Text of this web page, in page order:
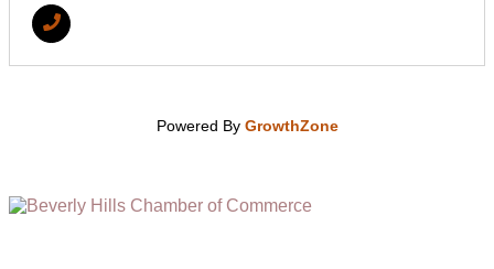
Powered By GrowthZone